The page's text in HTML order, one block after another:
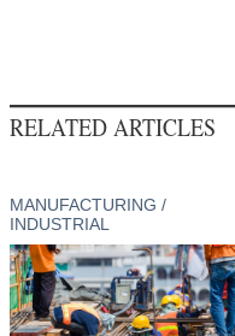
RELATED ARTICLES
MANUFACTURING /
INDUSTRIAL